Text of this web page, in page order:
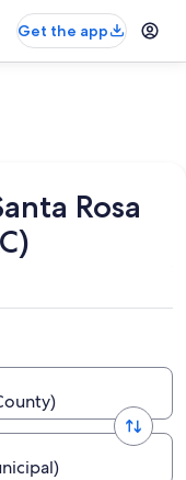
Get the app
Rosa